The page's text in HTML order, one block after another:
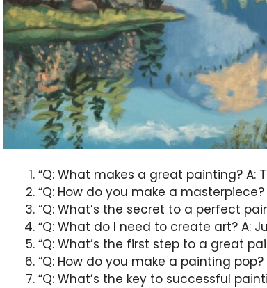
“Q: What makes a great painting? A:
“Q: How do you make a
“Q: What’s the secret to a perfect
“Q: What do I need to create art? A:
“Q: What’s the first step to a great
“Q: How do you make a painting pop?
“Q: What’s the key to successful